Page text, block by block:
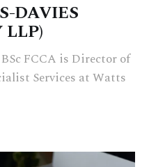
DAVIES
LLP)
FCCA is Director of
Services at Watts